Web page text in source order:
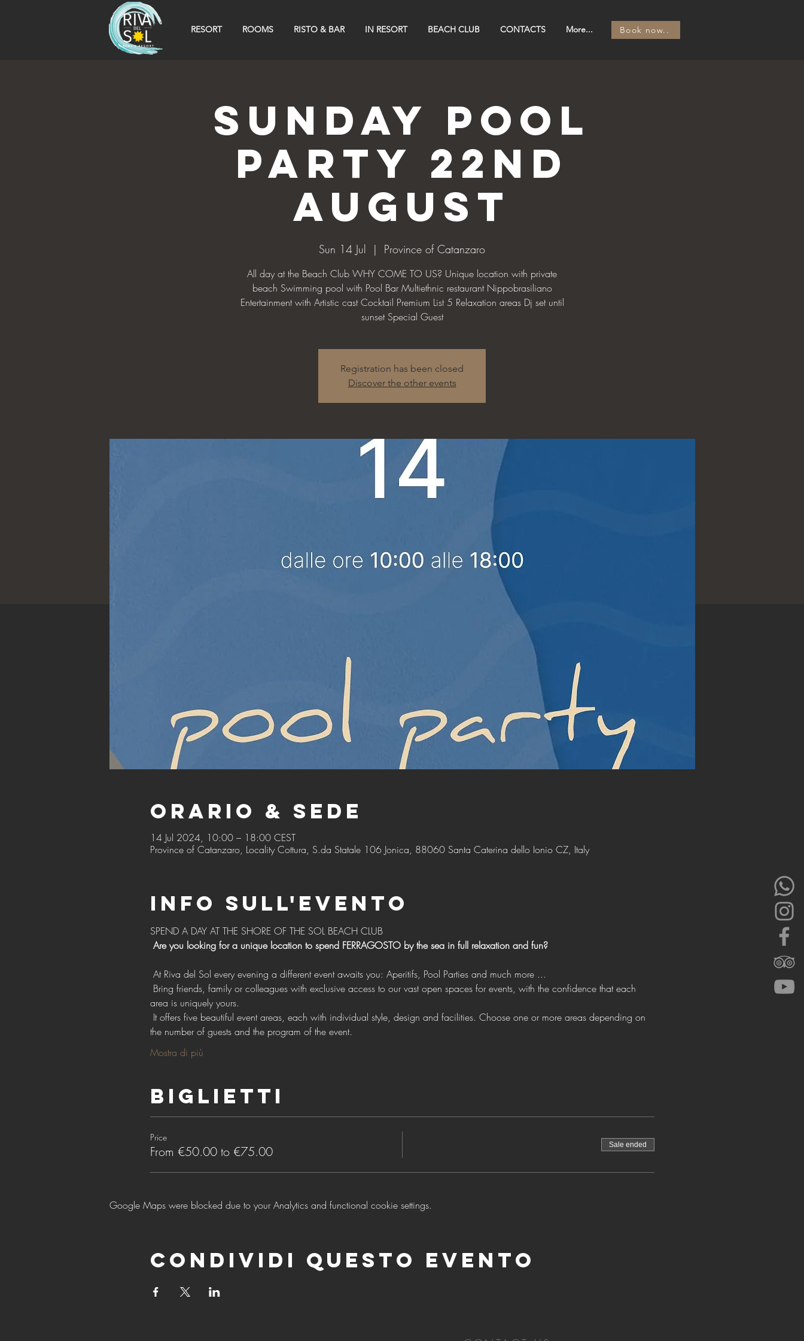
RESORT ROOMS RISTO & BAR IN RESORT BEACH CLUB CONTACTS More... Book now..
SUNDAY POOL
PARTY 22nd
AUGUST
Sun 14 Jul
  |
Province of Catanzaro
All day at the Beach Club WHY COME TO US? Unique location with private
beach Swimming pool with Pool Bar Multiethnic restaurant Nippobrasiliano
Entertainment with Artistic cast Cocktail Premium List 5 Relaxation areas Dj set until
sunset Special Guest
Registration has been closed
Discover the other events
Orario & Sede
14 Jul 2024, 10:00 – 18:00 CEST
Province of Catanzaro, Locality Cottura, S.da Statale 106 Jonica, 88060 Santa Caterina dello Ionio CZ, Italy
Info sull'evento
SPEND A DAY AT THE SHORE OF THE SOL BEACH CLUB
Are you looking for a unique location to spend FERRAGOSTO by the sea in full relaxation and fun?
At Riva del Sol every evening a different event awaits you: Aperitifs, Pool Parties and much more ...
area is uniquely yours.
the number of guests and the program of the event.
Mostra di più
Biglietti
Price
From €50.00 to €75.00 Sale ended
Google Maps were blocked due to your Analytics and functional cookie settings.
Condividi questo evento